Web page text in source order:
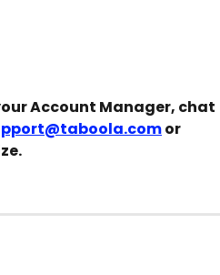
Account Manager, chat
or